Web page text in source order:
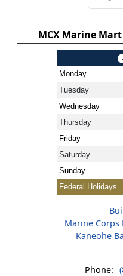
MCX Marine
Monday
Tuesday
Wednesday
Thursday
Friday
Saturday
Sunday
Federal Holidays
Marine Corps
Kaneohe
Phone: